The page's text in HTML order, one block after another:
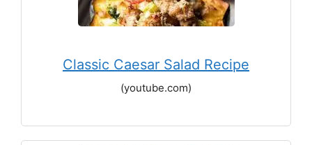
Classic Caesar Salad Recipe
(youtube.com)